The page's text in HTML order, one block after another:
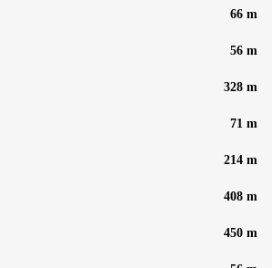
66 m
56 m
328 m
71 m
214 m
408 m
450 m